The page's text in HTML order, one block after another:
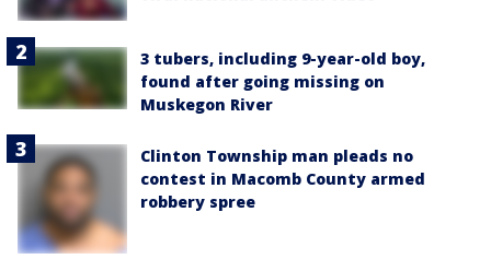
3 tubers, including 9-year-old boy,
found after going missing on
Muskegon River
Clinton Township man pleads no
contest in Macomb County armed
robbery spree